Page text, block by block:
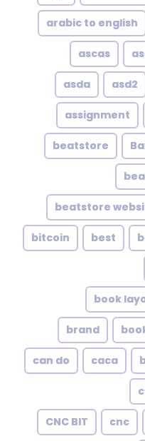
arabic to english
ascas
asd2
asda
assignment
beatstore
beatstore
best
bitcoin
book
brand
caca
can do
cnc
CNC BIT